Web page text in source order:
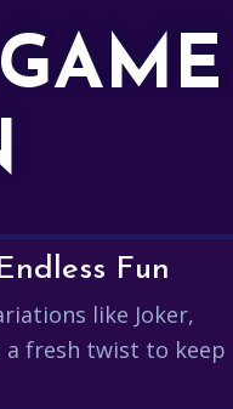
Fun
like Joker,
a fresh twist to keep